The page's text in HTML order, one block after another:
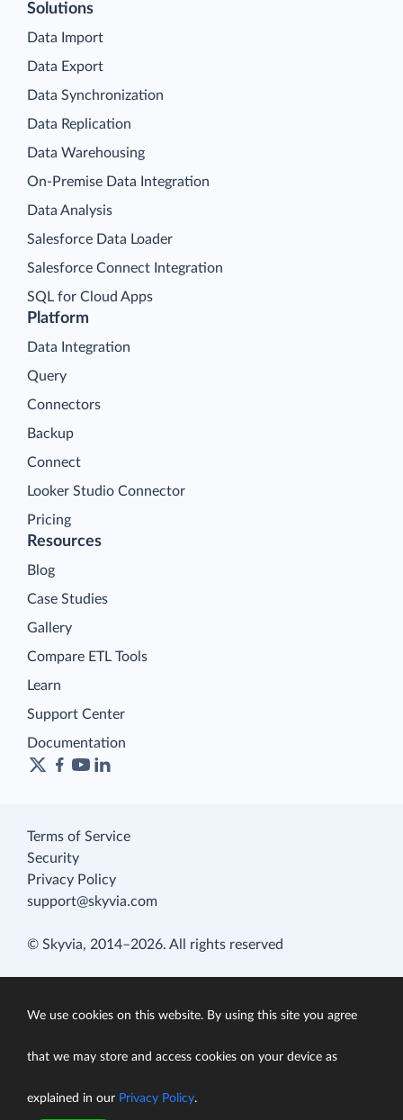
Platform
Data Integration
Query
Connectors
Backup
Connect
Looker Studio Connector
Pricing
Solutions
Data Import
Data Export
Data Synchronization
Data Replication
Data Warehousing
On-Premise Data Integration
Data Analysis
Salesforce Data Loader
Salesforce Connect Integration
SQL for Cloud Apps
Resources
Blog
Case Studies
Gallery
Compare ETL Tools
Learn
Support Center
Documentation
Terms of Service
Security
Privacy Policy
support@skyvia.com
© Skyvia, 2014–2026. All rights reserved
We use cookies on this website. By using this site you agree
that we may store and access cookies on your device as
explained in our Privacy Policy.